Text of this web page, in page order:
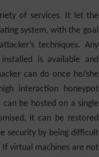
of services. It let the
system, with the goal
techniques. Any
is available and
can do once he/she
interaction honeypot
be hosted on a single
it can be restored
security by being difficult
virtual machines are not